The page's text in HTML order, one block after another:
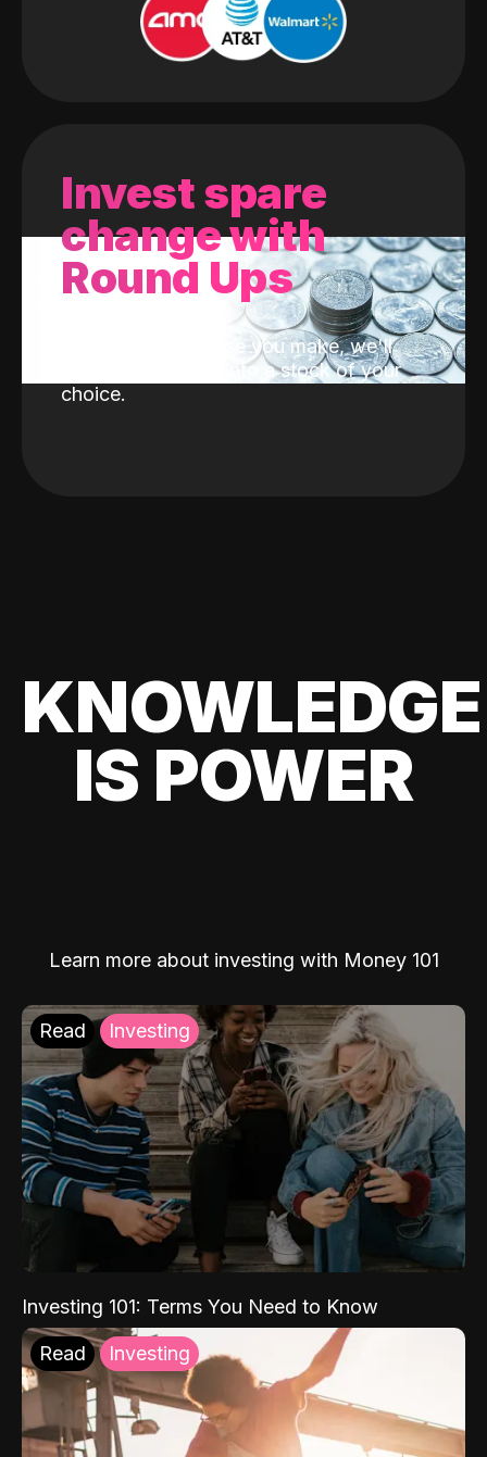
Invest spare
change with
Round Ups
With every purchase you make, we'll
invest the change into a stock of your
choice.
KNOWLEDGE
IS POWER
Learn more about investing with Money 101
Read Investing
Investing 101: Terms You Need to Know
Read Investing